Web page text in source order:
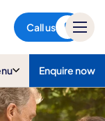
Call us
Enquire now